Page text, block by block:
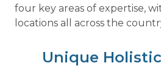
four key areas of expertise,
locations all across the
Unique